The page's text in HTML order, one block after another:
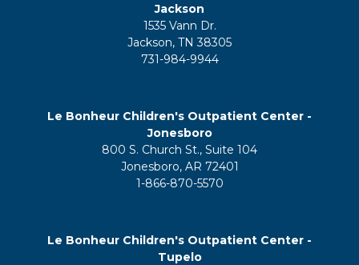
Jackson
1535 Vann Dr.
Jackson, TN 38305
731-984-9944
Le Bonheur Children's Outpatient Center -
Jonesboro
800 S. Church St., Suite 104
Jonesboro, AR 72401
1-866-870-5570
Le Bonheur Children's Outpatient Center -
Tupelo